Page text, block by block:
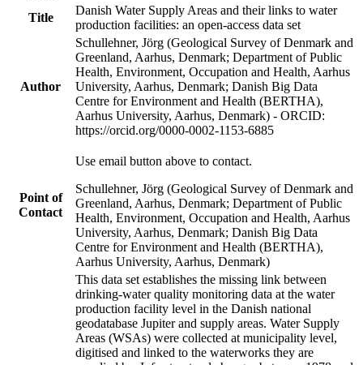
Title
Danish Water Supply Areas and their links to water
production facilities: an open-access data set
Author
Schullehner, Jörg (Geological Survey of Denmark and
Greenland, Aarhus, Denmark; Department of Public
Health, Environment, Occupation and Health, Aarhus
University, Aarhus, Denmark; Danish Big Data
Centre for Environment and Health (BERTHA),
Aarhus University, Aarhus, Denmark) - ORCID:
https://orcid.org/0000-0002-1153-6885
Point of
Contact
Use email button above to contact.
Schullehner, Jörg (Geological Survey of Denmark and
Greenland, Aarhus, Denmark; Department of Public
Health, Environment, Occupation and Health, Aarhus
University, Aarhus, Denmark; Danish Big Data
Centre for Environment and Health (BERTHA),
Aarhus University, Aarhus, Denmark)
This data set establishes the missing link between
drinking-water quality monitoring data at the water
production facility level in the Danish national
geodatabase Jupiter and supply areas. Water Supply
Areas (WSAs) were collected at municipality level,
digitised and linked to the waterworks they are